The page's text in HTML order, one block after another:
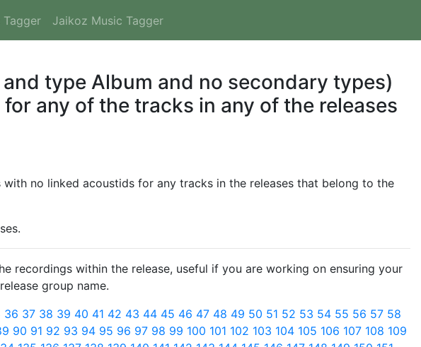
Tagger Jaikoz Music Tagger
type Album and no secondary types)
any of the tracks in any of the releases
no linked acoustids for any tracks in the releases that belong to the
recordings within the release, useful if you are working on ensuring your
group name.
36 37 38 39 40 41 42 43 44 45 46 47 48 49 50 51 52 53 54 55 56 57 58
90 91 92 93 94 95 96 97 98 99 100 101 102 103 104 105 106 107 108 109